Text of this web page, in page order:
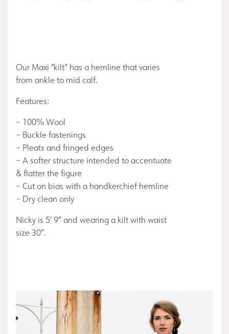
Our Maxi “kilt” has a hemline that varies
from ankle to mid calf.
Features:
– 100% Wool
– Buckle fastenings
– Pleats and fringed edges
– A softer structure intended to accentuate
& flatter the figure
– Cut on bias with a handkerchief hemline
– Dry clean only
Nicky is 5′ 9″ and wearing a kilt with waist
size 30″.